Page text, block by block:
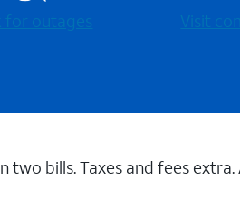
for outages Visit
bills. Taxes and fees